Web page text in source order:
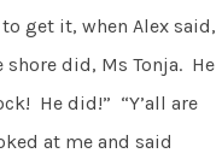
get it, when Alex said,
shore did, Ms Tonja. He
He did!” “Y’all are
at me and said